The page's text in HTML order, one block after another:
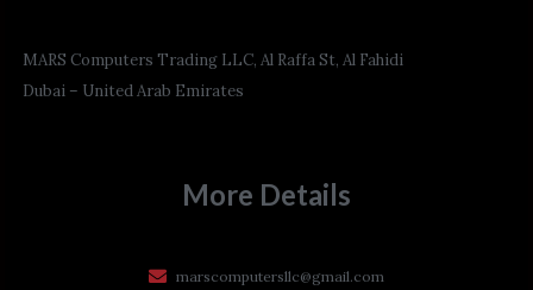
MARS Computers Trading LLC, Al Raffa St, Al Fahidi
Dubai – United Arab Emirates
More Details
marscomputersllc@gmail.com